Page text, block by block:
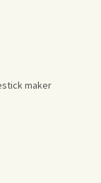
maker